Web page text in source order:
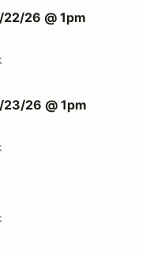
Ages 7-11yr
26 @ 1pm
Ages 7-11yr
26 @ 1pm